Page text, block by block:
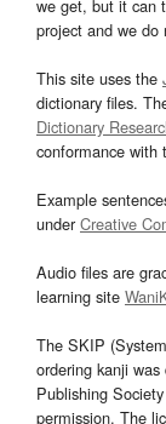
we get, but it can
project and we
This site uses the
dictionary files.
Dictionary
conformance with
Example
underCreative
Audio files are
learning site
The SKIP
ordering kanji
Publishing
permission. The